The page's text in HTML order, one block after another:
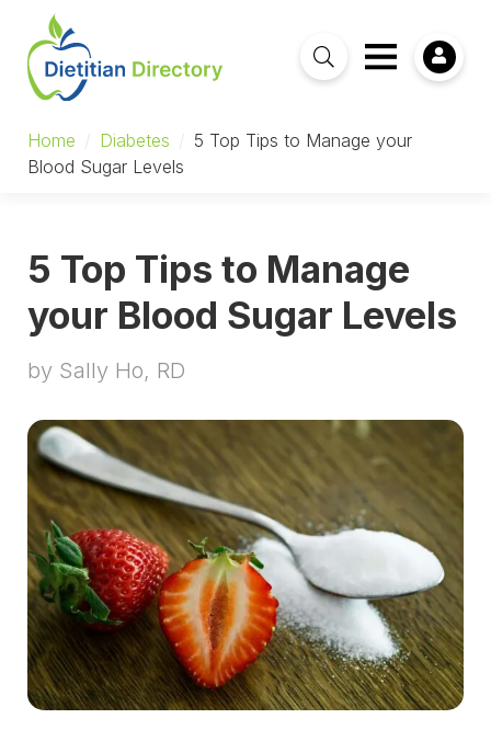
Home / Diabetes / 5 Top Tips to Manage your
Blood Sugar Levels
5 Top Tips to Manage
your Blood Sugar Levels
by Sally Ho, RD